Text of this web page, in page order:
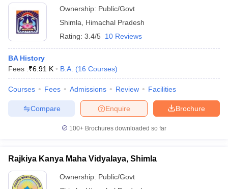
Ownership: Public/Govt
Shimla
Himachal Pradesh
Rating: 3.4/5 10 Reviews
BA History
Fees :₹6.91 K B.A. (16 Courses)
Courses Fees Admissions Review Facilities
Brochure
Enquire
Compare
100+ Brochures downloaded so far
Rajkiya Kanya Maha Vidyalaya, Shimla
Ownership: Public/Govt